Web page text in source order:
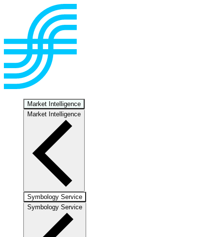
Market Intelligence
Market Intelligence
Symbology Service
Symbology Service